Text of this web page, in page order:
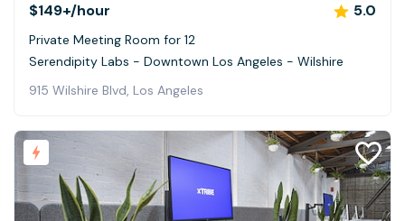
$149+/hour 5.0
Private Meeting Room for 12
Serendipity Labs - Downtown Los Angeles - Wilshire
915 Wilshire Blvd, Los Angeles